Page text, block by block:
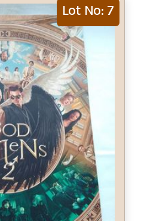
Lot No: 7